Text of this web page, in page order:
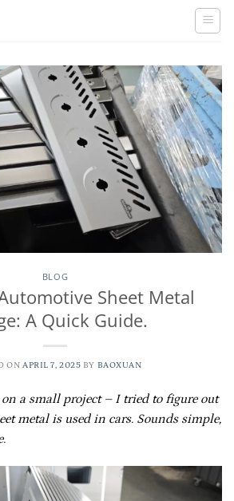
BLOG
Sheet Metal
A Quick Guide.
ONAPRIL 7, 2025 BY BAOXUAN
on a small project – I tried to figure out
metal is used in cars. Sounds simple,